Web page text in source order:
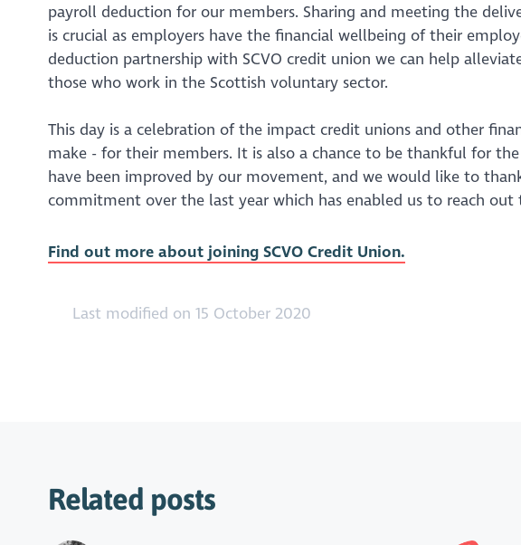
payroll deduction for our members. Sharing and meeting the
is crucial as employers have the financial wellbeing of their
deduction partnership with SCVO credit union we can help
those who work in the Scottish voluntary sector.
This day is a celebration of the impact credit unions and other
make - for their members. It is also a chance to be thankful for
have been improved by our movement, and we would like to
commitment over the last year which has enabled us to reach
Find out more about joining SCVO Credit Union.
Last modified on 15 October 2020
Related posts